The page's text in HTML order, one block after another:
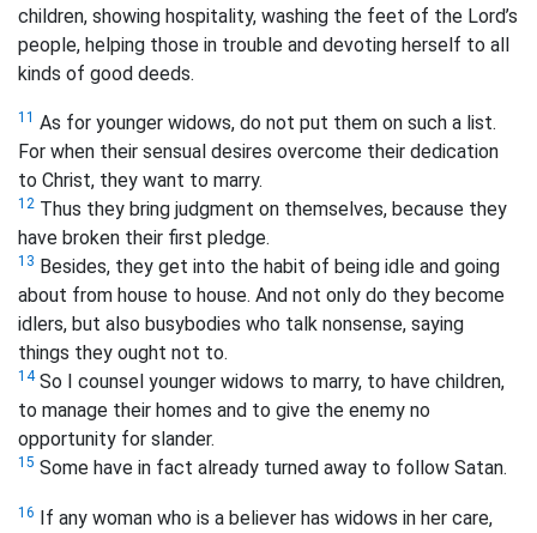
children, showing hospitality, washing the feet of the Lord’s
people, helping those in trouble and devoting herself to all
kinds of good deeds.
11 As for younger widows, do not put them on such a list.
For when their sensual desires overcome their dedication
to Christ, they want to marry.
12 Thus they bring judgment on themselves, because they
have broken their first pledge.
13 Besides, they get into the habit of being idle and going
about from house to house. And not only do they become
idlers, but also busybodies who talk nonsense, saying
things they ought not to.
14So I counsel younger widows to marry, to have children,
to manage their homes and to give the enemy no
opportunity for slander.
15 Some have in fact already turned away to follow Satan.
16 If any woman who is a believer has widows in her care,